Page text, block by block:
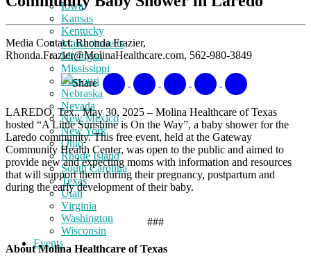
Iowa
Kansas
Kentucky
Massachusetts
Michigan
Mississippi
Missouri
Nebraska
Nevada
New Mexico
New York
Ohio
Rhode Island
South Carolina
Texas
Utah
Virginia
Washington
Wisconsin
Events
Media Contact: Rhonda Frazier,
Rhonda.Frazier@MolinaHealthcare.com, 562-980-3849
Share
LAREDO, Tex., May 30, 2025 – Molina Healthcare of Texas
hosted “A Little Sunshine is On the Way”, a baby shower for the
Laredo community. This free event, held at the Gateway
Community Health Center, was open to the public and aimed to
provide new and expecting moms with information and resources
that will support them during their pregnancy, postpartum and
during the early development of their baby.
###
About Molina Healthcare of Texas